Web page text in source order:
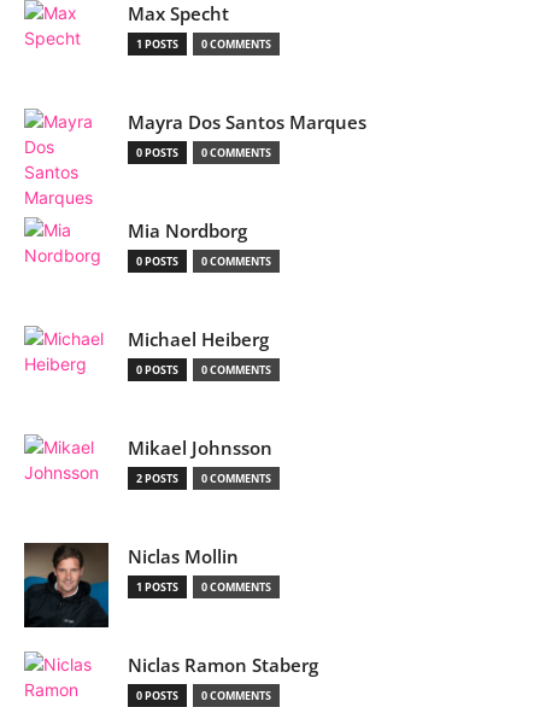
Max Specht
1 POSTS 0 COMMENTS
Mayra Dos Santos Marques
0 POSTS 0 COMMENTS
Mia Nordborg
0 POSTS 0 COMMENTS
Michael Heiberg
0 POSTS 0 COMMENTS
Mikael Johnsson
2 POSTS 0 COMMENTS
Niclas Mollin
1 POSTS 0 COMMENTS
Niclas Ramon Staberg
0 POSTS 0 COMMENTS